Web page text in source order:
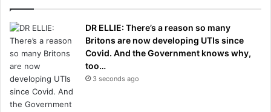
DR ELLIE: There’s a reason so many
Britons are now developing UTIs since
Covid. And the Government knows why,
too…
3 seconds ago